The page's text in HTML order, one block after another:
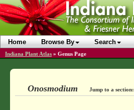
Home Browse By Search
Indiana Plant Atlas » Genus Page
Onosmodium Jump to a section: